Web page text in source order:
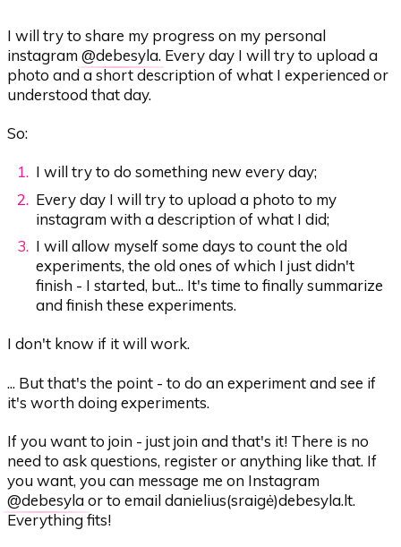
I will try to share my progress on my personal
instagram@debesyla. Every day I will try to upload a
photo and a short description of what I experienced or
understood that day.
So:
I will try to do something new every day;
Every day I will try to upload a photo to my
instagram with a description of what I did;
I will allow myself some days to count the old
experiments, the old ones of which I just didn't
finish - I started, but... It's time to finally summarize
and finish these experiments.
I don't know if it will work.
... But that's the point - to do an experiment and see if
it's worth doing experiments.
If you want to join - just join and that's it! There is no
need to ask questions, register or anything like that. If
you want, you can message me on Instagram
@debesyla or to email danielius(sraigė)debesyla.lt.
Everything fits!